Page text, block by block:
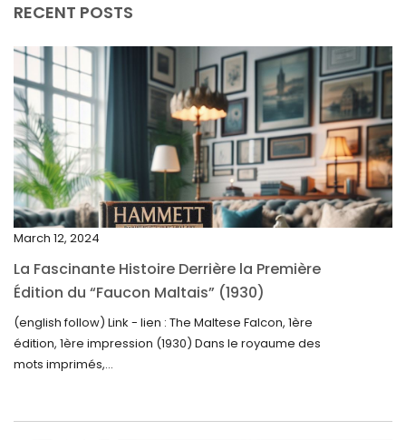
May 2025
April 2025
March 2025
February 2025
January 2025
December 2024
October 2024
September 2024
August 2024
May 2024
RECENT POSTS
March 12, 2024
La Fascinante Histoire Derrière la Première
Édition du “Faucon Maltais” (1930)
(english follow) Link - lien : The Maltese Falcon, 1ère
édition, 1ère impression (1930) Dans le royaume des
mots imprimés,...